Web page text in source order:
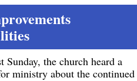
Sunday, the church heard a
ministry about the continued